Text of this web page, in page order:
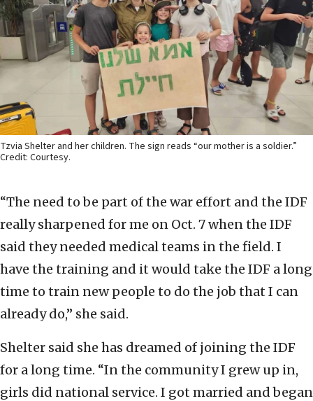
Tzvia Shelter and her children. The sign reads “our mother is a soldier.”
Credit: Courtesy.
“The need to be part of the war effort and the IDF
really sharpened for me on Oct. 7 when the IDF
said they needed medical teams in the field. I
have the training and it would take the IDF a long
time to train new people to do the job that I can
already do,” she said.
Shelter said she has dreamed of joining the IDF
for a long time. “In the community I grew up in,
girls did national service. I got married and began